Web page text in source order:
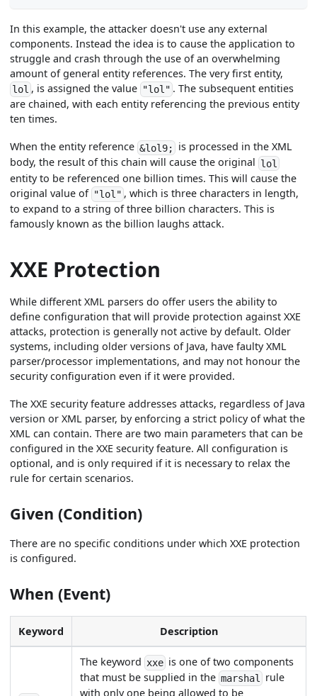
In this example, the attacker doesn't use any external
components. Instead the idea is to cause the application to
struggle and crash through the use of an overwhelming
amount of general entity references. The very first entity,
lol , is assigned the value "lol" . The subsequent entities
are chained, with each entity referencing the previous entity
ten times.
When the entity reference&lol9;
is processed in the XML
body, the result of this chain will cause the original lol
entity to be referenced one billion times. This will cause the
original value of "lol" , which is three characters in length,
to expand to a string of three billion characters. This is
famously known as the billion laughs attack.
XXE Protection
While different XML parsers do offer users the ability to
define configuration that will provide protection against XXE
attacks, protection is generally not active by default. Older
systems, including older versions of Java, have faulty XML
parser/processor implementations, and may not honour the
security configuration even if it were provided.
The XXE security feature addresses attacks, regardless of Java
version or XML parser, by enforcing a strict policy of what the
XML can contain. There are two main parameters that can be
configured in the XXE security feature. All configuration is
optional, and is only required if it is necessary to relax the
rule for certain scenarios.
Given (Condition)
There are no specific conditions under which XXE protection
is configured.
When (Event)
Keyword Description
The keyword xxeis one of two components
that must be supplied in themarshal rule
with only one being allowed to be